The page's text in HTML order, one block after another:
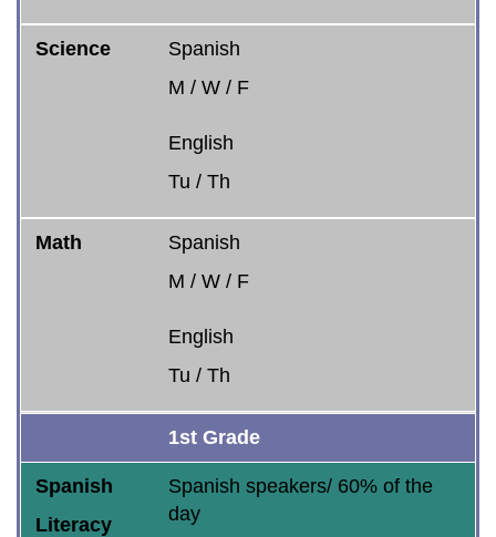
Science
Spanish
M / W / F
English
Tu / Th
Math
Spanish
M / W / F
English
Tu / Th
1st Grade
Spanish
Literacy
Spanish speakers/ 60% of the
day